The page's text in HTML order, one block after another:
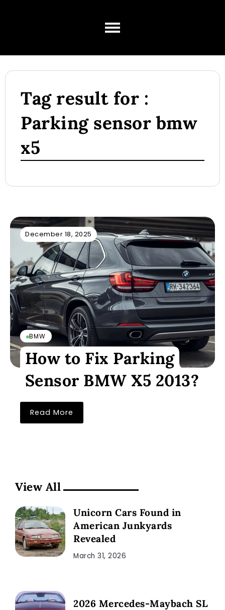
Tag result for :
Parking sensor bmw
x5
December 18, 2025
BMW
How to Fix Parking
Sensor BMW X5 2013?
Read More
View All
Unicorn Cars Found in
American Junkyards
Revealed
March 31, 2026
2026 Mercedes-Maybach SL